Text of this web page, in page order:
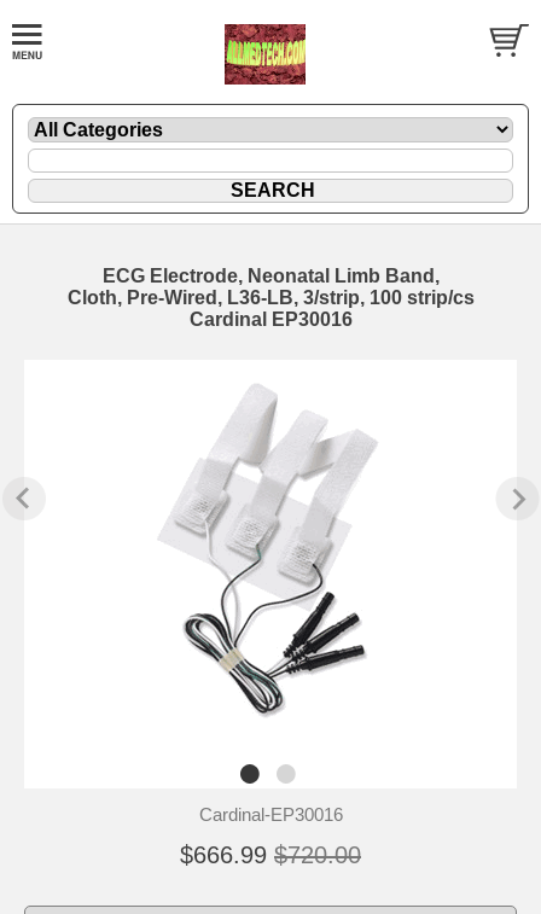
ECG Electrode, Neonatal Limb Band,
Cloth, Pre-Wired, L36-LB, 3/strip, 100 strip/cs
Cardinal EP30016
Cardinal-EP30016
$666.99 $720.00